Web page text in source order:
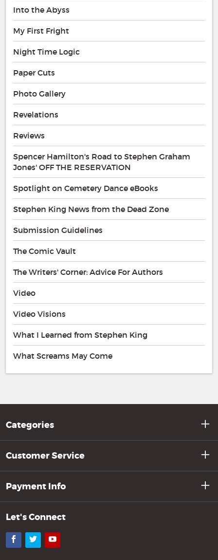
Into the Abyss
My First Fright
Night Time Logic
Paper Cuts
Photo Gallery
Revelations
Reviews
Spencer Hamilton's Road to Stephen Graham
Jones' OFF THE RESERVATION
Spotlight on Cemetery Dance eBooks
Stephen King News from the Dead Zone
Submission Guidelines
The Comic Vault
The Writers' Corner: Advice For Authors
Video
Video Visions
What I Learned from Stephen King
What Screams May Come
Categories
Customer Service
Payment Info
Let's Connect
Facebook
TwitterYouTube